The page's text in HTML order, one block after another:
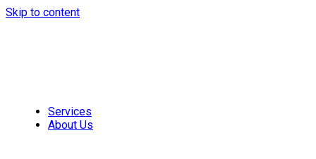
Skip to content
Services
About Us